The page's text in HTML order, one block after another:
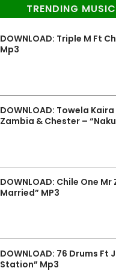
TRENDING MUSIC
DOWNLOAD: Triple M Ft
Mp3
DOWNLOAD: Towela
Zambia & Chester –
DOWNLOAD: Chile One
Married” MP3
DOWNLOAD: 76 Drums Ft
Station” Mp3